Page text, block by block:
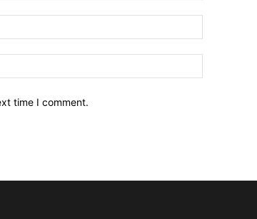
time I comment.